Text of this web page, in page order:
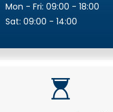
Mon - Fri: 09:00 - 18:00
Sat: 09:00 - 14:00